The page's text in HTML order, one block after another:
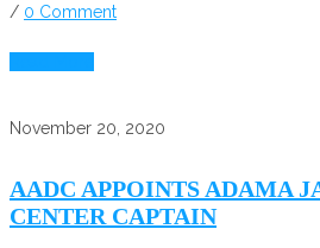
/ 0 Comment
November 20, 2020
AADC APPOINTS ADAMA
CENTER CAPTAIN